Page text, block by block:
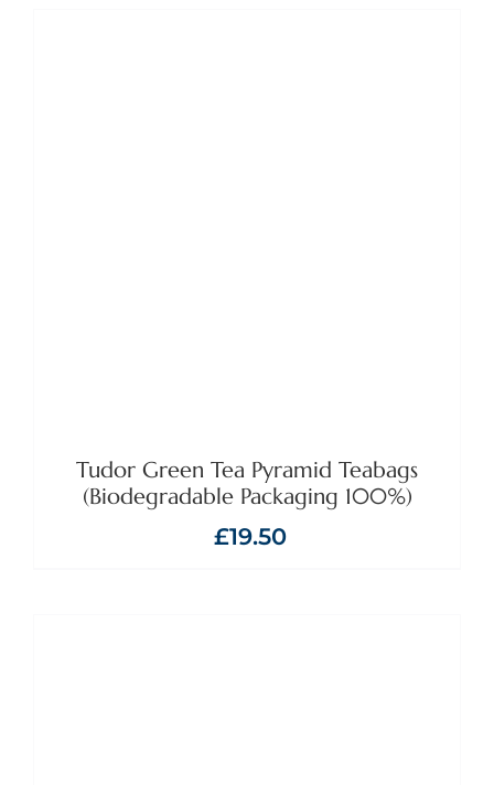
Tudor Green Tea Pyramid Teabags
(Biodegradable Packaging 100%)
£19.50